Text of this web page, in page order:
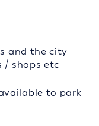
and the city
/ shops etc
to park